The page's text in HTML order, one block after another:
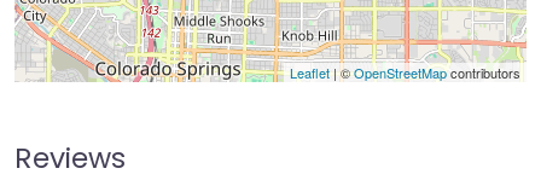
Leaflet| ©OpenStreetMapcontributors
Reviews